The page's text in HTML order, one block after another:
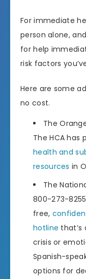
For immediate
person alone,
for help
risk factors
Here are some
no cost.
The
The HCA
health and
resources in
The
800-273-
free,
hotline that’s
crisis or
Spanish-
options for